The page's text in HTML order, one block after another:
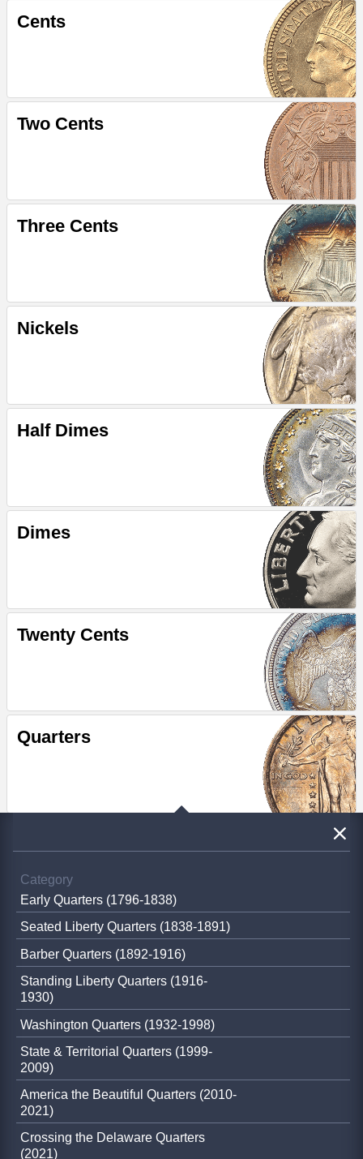
Cents
Two Cents
Three Cents
Nickels
Half Dimes
Dimes
Twenty Cents
Quarters
Category
Early Quarters (1796-1838)
Seated Liberty Quarters (1838-1891)
Barber Quarters (1892-1916)
Standing Liberty Quarters (1916-
1930)
Washington Quarters (1932-1998)
State & Territorial Quarters (1999-
2009)
America the Beautiful Quarters (2010-
2021)
Crossing the Delaware Quarters
(2021)